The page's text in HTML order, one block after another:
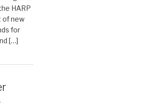
HARP
of new
for
[…]